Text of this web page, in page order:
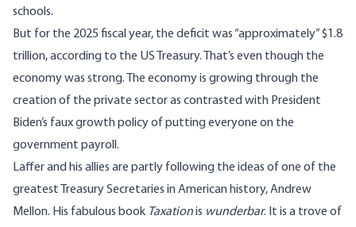
schools.
But for the 2025 fiscal year, the deficit was “approximately” $1.8
trillion, according to the US Treasury. That’s even though the
economy was strong. The economy is growing through the
creation of the private sector as contrasted with President
Biden’s faux growth policy of putting everyone on the
government payroll.
Laffer and his allies are partly following the ideas of one of the
greatest Treasury Secretaries in American history, Andrew
Mellon. His fabulous book Taxationis wunderbar. It is a trove of